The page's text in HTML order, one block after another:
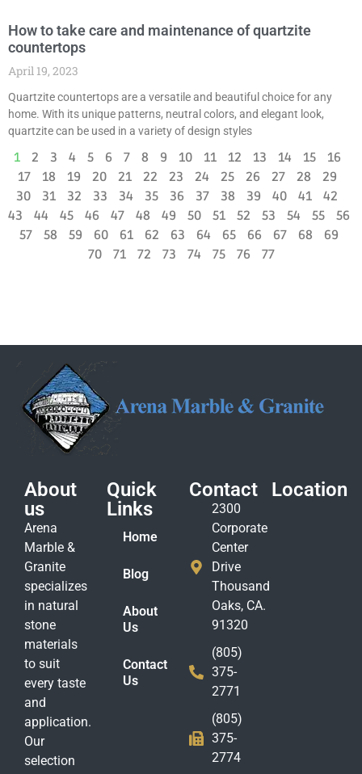
How to take care and maintenance of quartzite
countertops
April 19, 2023
Quartzite countertops are a versatile and beautiful choice for any
home. With its unique patterns, neutral colors, and elegant look,
quartzite can be used in a variety of design styles
1 2 3 4 5 6 7 8 9 10 11 12 13 14 15
16
17
18 19 20 21 22 23 24 25 26 27 28
29
30
31 32 33 34 35 36 37 38 39 40 41
42
43
44 45 46 47 48 49 50 51 52 53 54 55
56
57
58 59 60 61 62 63 64 65 66 67 68
69
70
71 72 73 74 75 76 77
About
us
Arena
Marble &
Granite
specializes
in natural
stone
materials
to suit
every taste
and
application.
Our
selection
Quick
Links
Home
Blog
About
Us
Contact
Us
Contact
2300
Corporate
Center
Drive
Thousand
Oaks, CA.
91320
(805)
375-
2771
(805)
375-
2774
Location